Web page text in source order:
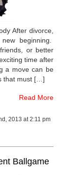
After divorce,
beginning.
or better
time after
a move can be
that must […]
Read More
2013 at 2:11 pm
Ballgame